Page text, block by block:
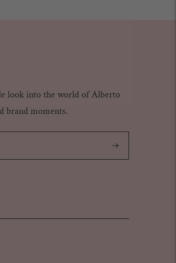
look into the world of Alberto
brand moments.
Subscribe